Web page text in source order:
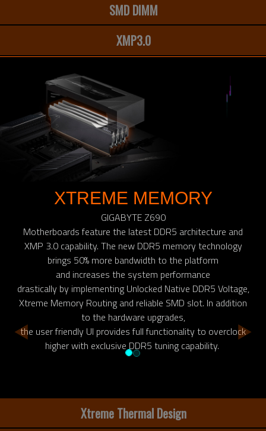
SMD DIMM
XMP3.0
XTREME MEMORY
GIGABYTE Z690
Motherboards feature the latest DDR5 architecture and
XMP 3.0 capability. The new DDR5 memory technology
brings 50% more bandwidth to the platform
and increases the system performance
drastically by implementing Unlocked Native DDR5 Voltage,
Xtreme Memory Routing and reliable SMD slot. In addition
to the hardware upgrades,
the user friendly UI provides full functionality to overclock
higher with exclusive DDR5 tuning capability.
Xtreme Thermal Design